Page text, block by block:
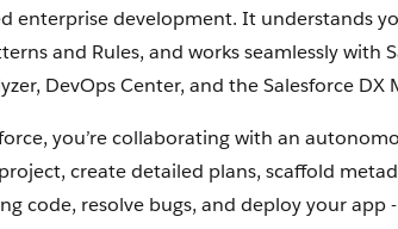
enterprise development. It understands
and Rules, and works seamlessly with
DevOps Center, and the Salesforce DX
you’re collaborating with an
create detailed plans, scaffold
code, resolve bugs, and deploy your app